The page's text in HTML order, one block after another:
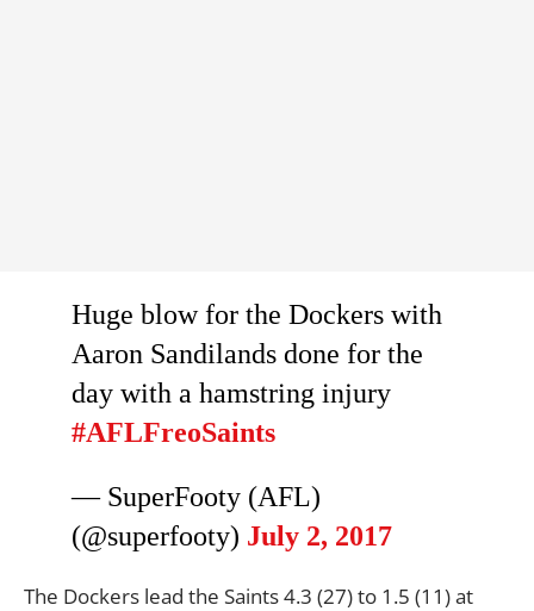
Huge blow for the Dockers with
Aaron Sandilands done for the
day with a hamstring injury
#AFLFreoSaints
— SuperFooty (AFL)
(@superfooty) July 2, 2017
The Dockers lead the Saints 4.3 (27) to 1.5 (11) at